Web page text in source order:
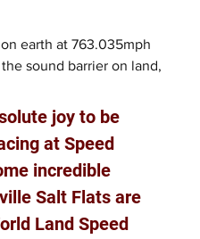
earth at 763.035mph
sound barrier on land,
joy to be
at Speed
incredible
Salt Flats are
Land Speed